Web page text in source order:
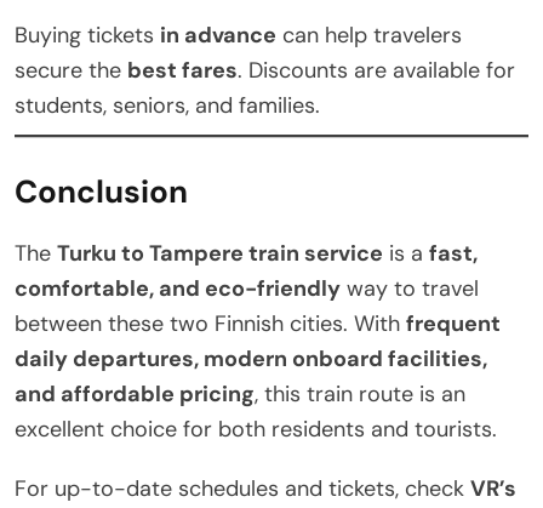
Buying tickets in advance can help travelers
secure the best fares. Discounts are available for
students, seniors, and families.
Conclusion
The Turku to Tampere train service is a fast,
comfortable, and eco-friendly way to travel
between these two Finnish cities. With frequent
daily departures, modern onboard facilities,
and affordable pricing, this train route is an
excellent choice for both residents and tourists.
For up-to-date schedules and tickets, check VR’s